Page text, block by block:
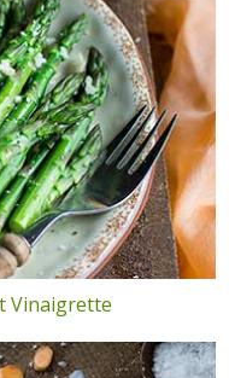
Vinaigrette